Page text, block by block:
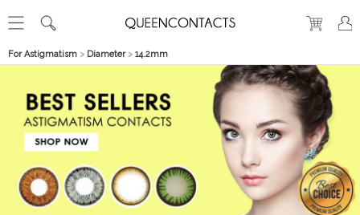
For Astigmatism > Diameter> 14.2mm